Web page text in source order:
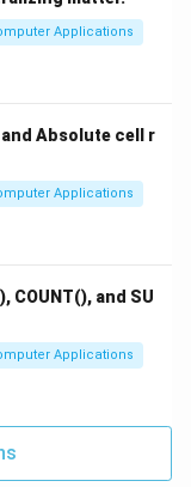
point.
and
politely.
the
Applications
Absolute cell r
Applications
COUNT(), and SU
Applications